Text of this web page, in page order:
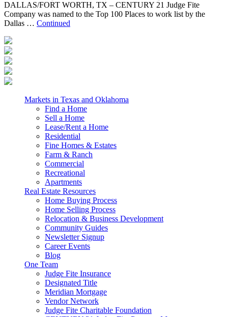
DALLAS/FORT WORTH, TX – CENTURY 21 Judge Fite
Company was named to the Top 100 Places to work list by the
Dallas … Continued
Markets in Texas and Oklahoma
Find a Home
Sell a Home
Lease/Rent a Home
Residential
Fine Homes & Estates
Farm & Ranch
Commercial
Recreational
Apartments
Real Estate Resources
Home Buying Process
Home Selling Process
Relocation & Business Development
Community Guides
Newsletter Signup
Career Events
Blog
One Team
Judge Fite Insurance
Designated Title
Meridian Mortgage
Vendor Network
Judge Fite Charitable Foundation